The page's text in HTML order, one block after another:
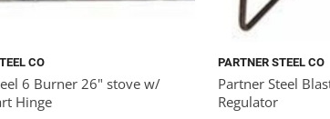
CO
6 Burner 26" stove w/
Hinge
PARTNER STEEL CO
Partner Steel
Regulator